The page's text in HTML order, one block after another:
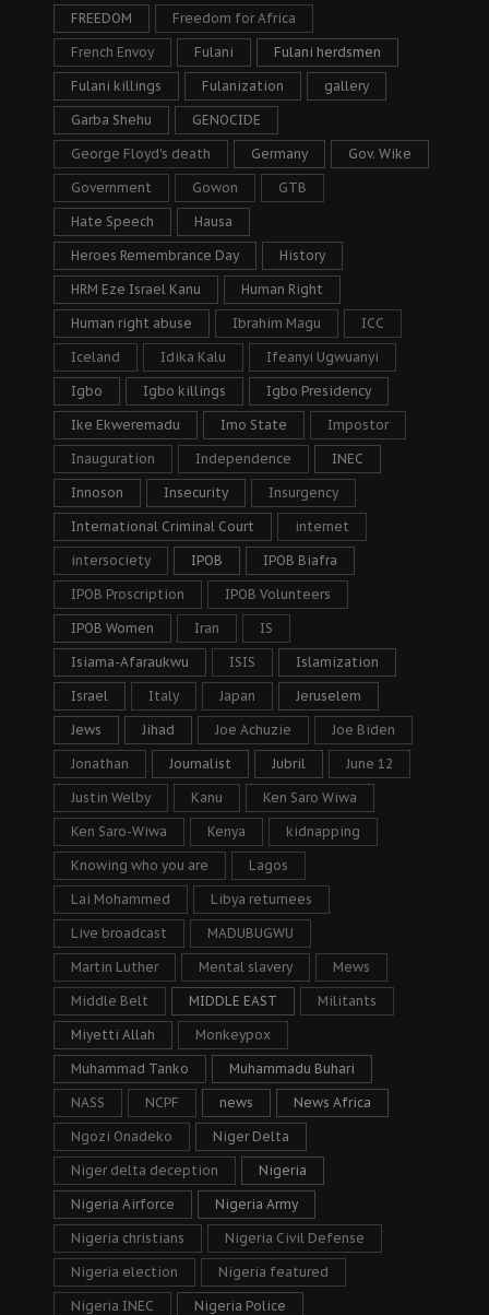
FREEDOM Freedom for Africa
French Envoy Fulani Fulani herdsmen
Fulani killings Fulanization gallery
Garba Shehu GENOCIDE
George Floyd's death Germany Gov. Wike
Government Gowon GTB
Hate Speech Hausa
Heroes Remembrance Day History
HRM Eze Israel Kanu Human Right
Human right abuse Ibrahim Magu ICC
Iceland Idika Kalu Ifeanyi Ugwuanyi
Igbo Igbo killings Igbo Presidency
Ike Ekweremadu Imo State Impostor
Inauguration Independence INEC
Innoson Insecurity Insurgency
International Criminal Court internet
intersociety IPOB IPOB Biafra
IPOB Proscription IPOB Volunteers
IPOB Women Iran IS
Isiama-Afaraukwu ISIS Islamization
Israel Italy Japan Jeruselem
Jews Jihad Joe Achuzie Joe Biden
Jonathan Journalist Jubril June 12
Justin Welby Kanu Ken Saro Wiwa
Ken Saro-Wiwa Kenya kidnapping
Knowing who you are Lagos
Lai Mohammed Libya returnees
Live broadcast MADUBUGWU
Martin Luther Mental slavery Mews
Middle Belt MIDDLE EAST Militants
Miyetti Allah Monkeypox
Muhammad Tanko Muhammadu Buhari
NASS NCPF news News Africa
Ngozi Onadeko Niger Delta
Niger delta deception Nigeria
Nigeria Airforce Nigeria Army
Nigeria christians Nigeria Civil Defense
Nigeria election Nigeria featured
Nigeria INEC Nigeria Police